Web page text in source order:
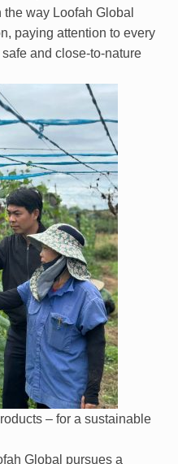
way Loofah Global
paying attention to every
and close-to-nature
– for a sustainable
Global pursues a